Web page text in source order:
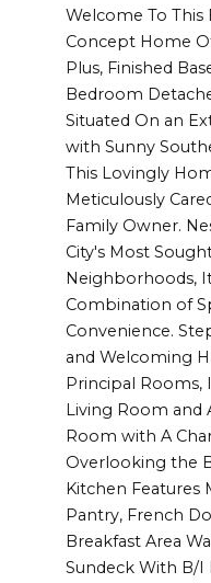
Welcome To
Concept Home
Plus, Finished
Bedroom
Situated On an
with Sunny
This Lovingly
Meticulously
Family Owner.
City's Most
Neighborhoods,
Combination of
Convenience.
and Welcoming
Principal Rooms,
Living Room and
Room with A
Overlooking the
Kitchen Features
Pantry, French
Breakfast Area
Sundeck With B/I